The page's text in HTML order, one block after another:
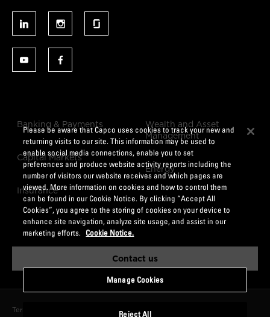
Banking & Payments
Capital Markets
Insurance
Wealth and Asset
Management
Energy
Contact us
Terms of Use Data Privacy Notice
Please be aware that Capco uses cookies to track your new and
returning visits to our site. This information may be used to
enable social media connections, enable you to set
preferences and produce website activity reports including the
number of visitors our website receives and which pages are
viewed. More information on cookies and how to control them
can be found in our Cookie Notice. By clicking “Accept All
Cookies”, you agree to the storing of cookies on your device to
enhance site navigation, analyze site usage, and assist in our
marketing efforts.
Cookie Notice.
Manage Cookies
Reject All